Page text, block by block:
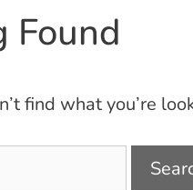
Found
find what you’re